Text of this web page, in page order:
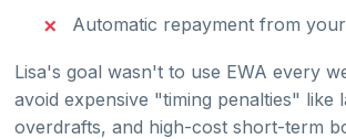
Automatic repayment from
Lisa's goal wasn't to use EWA every
avoid expensive "timing penalties" like
overdrafts, and high-cost short-term